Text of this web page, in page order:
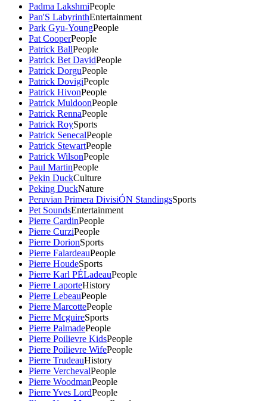
Padma LakshmiPeople
Pan'S LabyrinthEntertainment
Park Gyu-YoungPeople
Pat CooperPeople
Patrick BallPeople
Patrick Bet DavidPeople
Patrick DorguPeople
Patrick DovigiPeople
Patrick HivonPeople
Patrick MuldoonPeople
Patrick RennaPeople
Patrick RoySports
Patrick SenecalPeople
Patrick StewartPeople
Patrick WilsonPeople
Paul MartinPeople
Pekin DuckCulture
Peking DuckNature
Peruvian Primera DivisiÓN StandingsSports
Pet SoundsEntertainment
Pierre CardinPeople
Pierre CurziPeople
Pierre DorionSports
Pierre FalardeauPeople
Pierre HoudeSports
Pierre Karl PÉLadeauPeople
Pierre LaporteHistory
Pierre LebeauPeople
Pierre MarcottePeople
Pierre McguireSports
Pierre PalmadePeople
Pierre Poilievre KidsPeople
Pierre Poilievre WifePeople
Pierre TrudeauHistory
Pierre VerchevalPeople
Pierre WoodmanPeople
Pierre Yves LordPeople